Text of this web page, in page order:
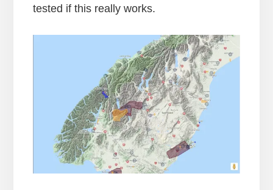
tested if this really works.